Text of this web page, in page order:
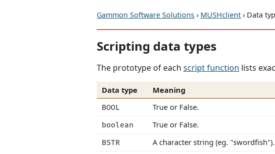
Gammon Software Solutions › MUSHclient › Data
Scripting data types
The prototype of each script function lists
Data type Meaning
BOOL True or False.
boolean True or False.
BSTR A character string (eg. "swordfish").